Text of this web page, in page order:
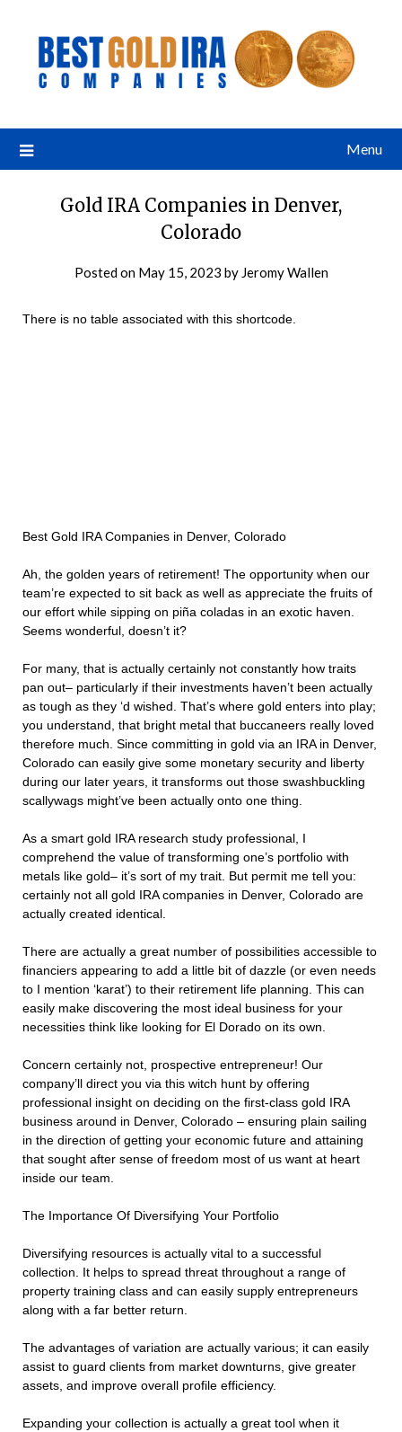
Menu
Gold IRA Companies in Denver,
Colorado
Posted on May 15, 2023 by Jeromy Wallen
There is no table associated with this shortcode.
Best Gold IRA Companies in Denver, Colorado
Ah, the golden years of retirement! The opportunity when our
team’re expected to sit back as well as appreciate the fruits of
our effort while sipping on piña coladas in an exotic haven.
Seems wonderful, doesn’t it?
For many, that is actually certainly not constantly how traits
pan out– particularly if their investments haven’t been actually
as tough as they ‘d wished. That’s where gold enters into play;
you understand, that bright metal that buccaneers really loved
therefore much. Since committing in gold via an IRA in Denver,
Colorado can easily give some monetary security and liberty
during our later years, it transforms out those swashbuckling
scallywags might’ve been actually onto one thing.
As a smart gold IRA research study professional, I
comprehend the value of transforming one’s portfolio with
metals like gold– it’s sort of my trait. But permit me tell you:
certainly not all gold IRA companies in Denver, Colorado are
actually created identical.
There are actually a great number of possibilities accessible to
financiers appearing to add a little bit of dazzle (or even needs
to I mention ‘karat’) to their retirement life planning. This can
easily make discovering the most ideal business for your
necessities think like looking for El Dorado on its own.
Concern certainly not, prospective entrepreneur! Our
company’ll direct you via this witch hunt by offering
professional insight on deciding on the first-class gold IRA
business around in Denver, Colorado – ensuring plain sailing
in the direction of getting your economic future and attaining
that sought after sense of freedom most of us want at heart
inside our team.
The Importance Of Diversifying Your Portfolio
Diversifying resources is actually vital to a successful
collection. It helps to spread threat throughout a range of
property training class and can easily supply entrepreneurs
along with a far better return.
The advantages of variation are actually various; it can easily
assist to guard clients from market downturns, give greater
assets, and improve overall profile efficiency.
Expanding your collection is actually a great tool when it